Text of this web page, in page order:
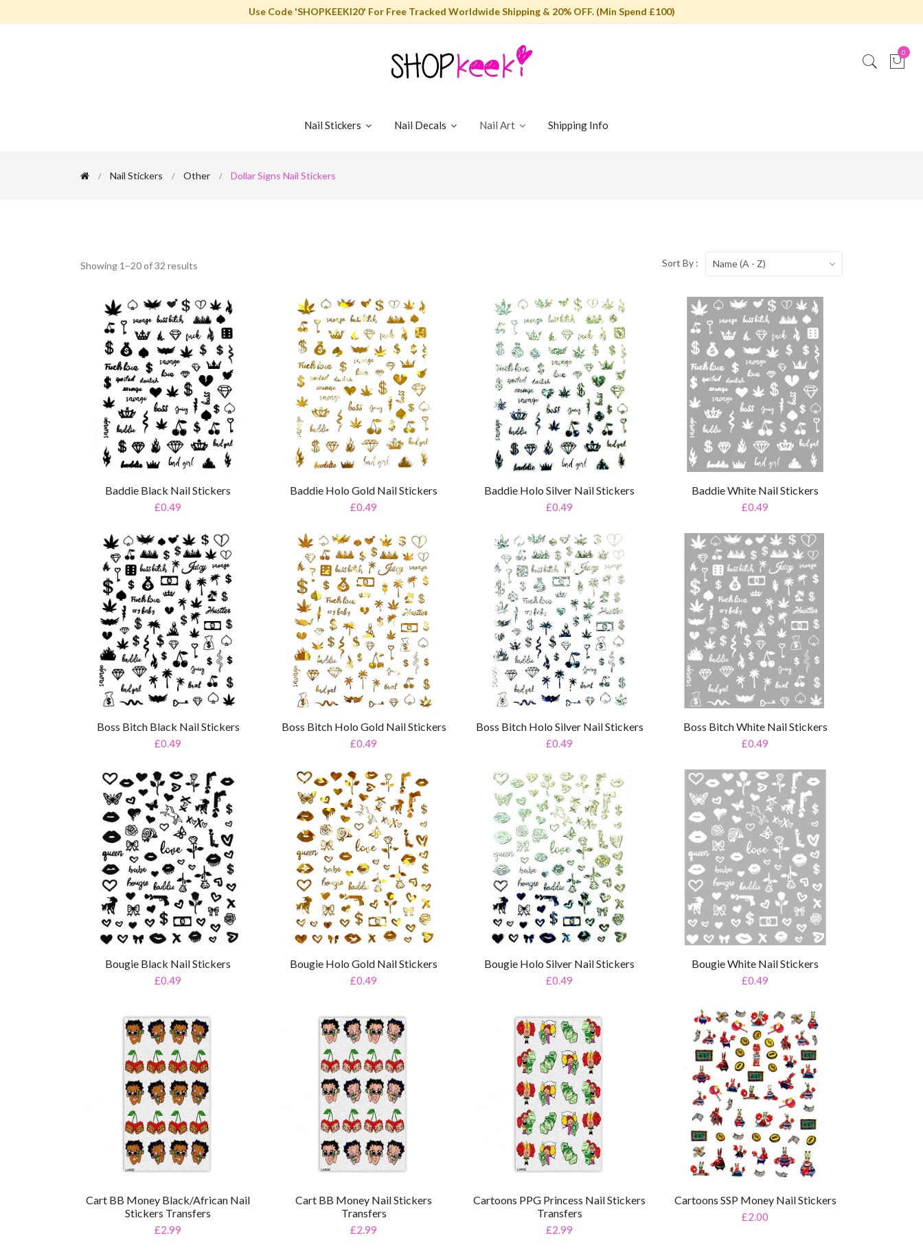
Use Code 'SHOPKEEKI20' For Free Tracked Worldwide Shipping & 20% OFF. (Min Spend £100)
0
Nail Stickers Nail Decals Nail Art Shipping Info
Nail Stickers Other Dollar Signs Nail Stickers
Showing 1–20 of 32 results Sort By : Name (A - Z)
Baddie Black Nail Stickers
£0.49
Baddie Holo Gold Nail Stickers
£0.49
Baddie Holo Silver Nail Stickers
£0.49
Baddie White Nail Stickers
£0.49
Boss Bitch Black Nail Stickers
£0.49
Boss Bitch Holo Gold Nail Stickers
£0.49
Boss Bitch Holo Silver Nail Stickers
£0.49
Boss Bitch White Nail Stickers
£0.49
Bougie Black Nail Stickers
£0.49
Bougie Holo Gold Nail Stickers
£0.49
Bougie Holo Silver Nail Stickers
£0.49
Bougie White Nail Stickers
£0.49
Cart BB Money Black/African Nail
Stickers Transfers
£2.99
Cart BB Money Nail Stickers
Transfers
£2.99
Cartoons PPG Princess Nail Stickers
Transfers
£2.99
Cartoons SSP Money Nail Stickers
£2.00